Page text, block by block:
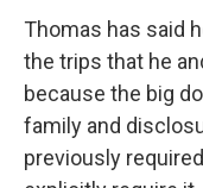
Thomas has said
the trips that he
because the big
family and
previously